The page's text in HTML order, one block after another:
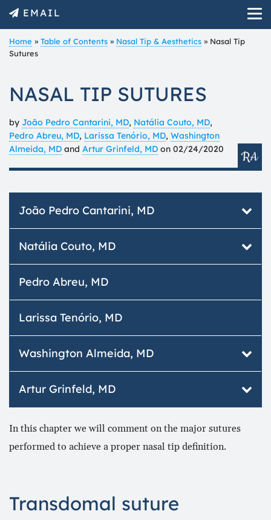
EMAIL
Home » Table of Contents » Nasal Tip & Aesthetics » Nasal Tip
Sutures
NASAL TIP SUTURES
by João Pedro Cantarini, MD, Natália Couto, MD,
Pedro Abreu, MD, Larissa Tenório, MD, Washington
Almeida, MD and Artur Grinfeld, MD on 02/24/2020
João Pedro Cantarini, MD
Fellow of Plástica Facial - Otorrinos / FSA.
Member of the Academia Brasileira de Cirurgia
Plástica da Face.
Natália Couto, MD
Member of the Academia Brasileira de Cirurgia
Plástica da Face.
Pedro Abreu, MD
Larissa Tenório, MD
Washington Almeida, MD
Plástica da Face.
Marcação Consultas:
Hospital Otorrinos (75) 2101.4455
Otorrino Center (71) 2101.6633
Artur Grinfeld, MD
www.portaldootorrino.com.br
In this chapter we will comment on the major sutures
performed to achieve a proper nasal tip definition.
Transdomal suture